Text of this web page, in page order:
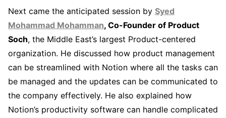
Next came the anticipated session by Syed
Mohammad Mohamman, Co-Founder of Product
Soch, the Middle East’s largest Product-centered
organization. He discussed how product management
can be streamlined with Notion where all the tasks can
be managed and the updates can be communicated to
the company effectively. He also explained how
Notion’s productivity software can handle complicated